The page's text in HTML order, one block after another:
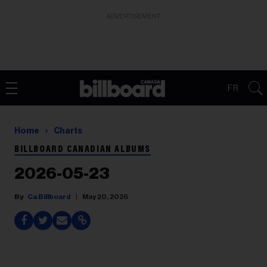
FR
Home Charts
BILLBOARD CANADIAN ALBUMS
2026-05-23
Ca Billboard May 20, 2026